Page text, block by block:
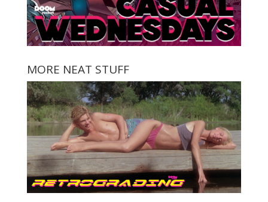
MORE NEAT STUFF